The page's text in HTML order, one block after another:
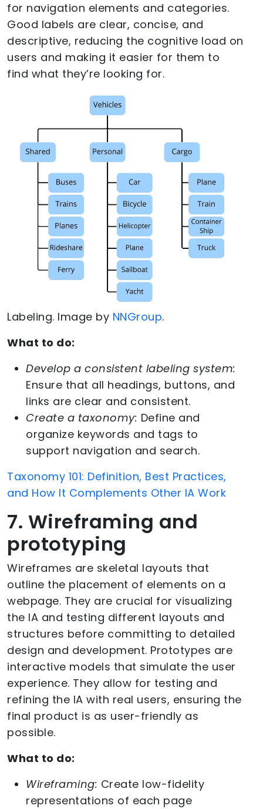
for navigation elements and categories.
Good labels are clear, concise, and
descriptive, reducing the cognitive load on
users and making it easier for them to
find what they’re looking for.
Labeling. Image by NNGroup.
What to do:
Develop a consistent labeling system:
Ensure that all headings, buttons, and
links are clear and consistent.
Create a taxonomy: Define and
organize keywords and tags to
support navigation and search.
Taxonomy 101: Definition, Best Practices,
and How It Complements Other IA Work
7. Wireframing and
prototyping
Wireframes are skeletal layouts that
outline the placement of elements on a
webpage. They are crucial for visualizing
the IA and testing different layouts and
structures before committing to detailed
design and development. Prototypes are
interactive models that simulate the user
experience. They allow for testing and
refining the IA with real users, ensuring the
final product is as user-friendly as
possible.
What to do:
Wireframing: Create low-fidelity
representations of each page